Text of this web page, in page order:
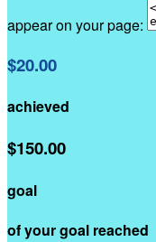
appear on your page:
$20.00
achieved
$150.00
goal
of your goal reached